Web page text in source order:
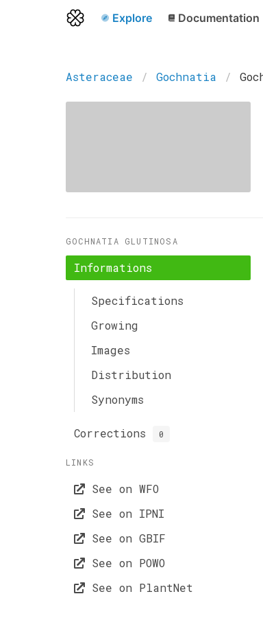
Explore Documentation
Asteraceae Gochnatia
GOCHNATIA GLUTINOSA
Informations
Specifications
Growing
Images
Distribution
Synonyms
Corrections 0
LINKS
See on WFO
See on IPNI
See on GBIF
See on POWO
See on PlantNet